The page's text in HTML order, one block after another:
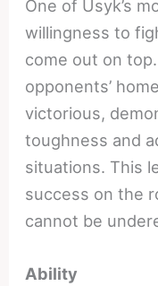
One of Usyk’s
willingness to
come out on
opponents’
victorious,
toughness and
situations. This
success on the
cannot be
Ability